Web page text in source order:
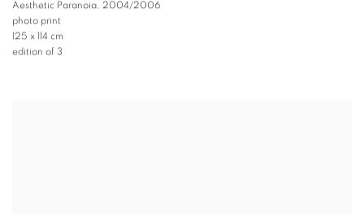
Aesthetic Paranoia, 2004/2006
photo print
125 x 114 cm
edition of 3